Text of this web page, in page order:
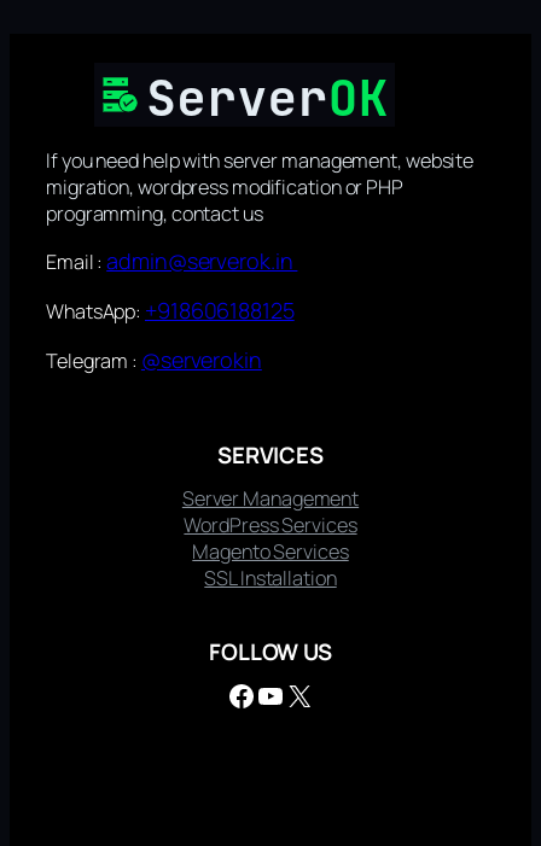
If you need help with server management, website
migration, wordpress modification or PHP
programming, contact us
Email :admin@serverok.in
WhatsApp: +918606188125
Telegram : @serverokin
SERVICES
Server Management
WordPress Services
Magento Services
SSL Installation
FOLLOW US
Facebook YouTube X